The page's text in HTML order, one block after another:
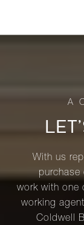
With us
purchase
work with one
working
Coldwell